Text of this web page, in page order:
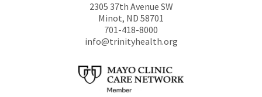
2305 37th Avenue SW
Minot, ND 58701
701-418-8000
info@trinityhealth.org